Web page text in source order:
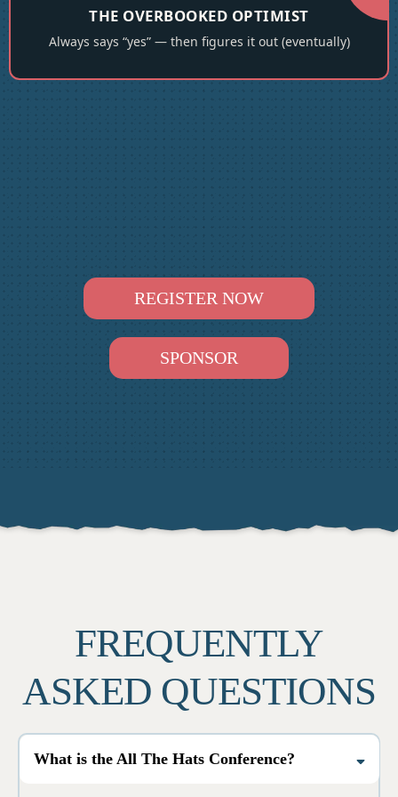
THE OVERBOOKED OPTIMIST
Always says “yes” — then figures it out (eventually)
REGISTER NOW
SPONSOR
FREQUENTLY
ASKED QUESTIONS
What is the All The Hats Conference?